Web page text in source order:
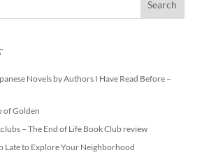
Novels by Authors I Have Read Before –
of Golden
– The End of Life Book Club review
Late to Explore Your Neighborhood